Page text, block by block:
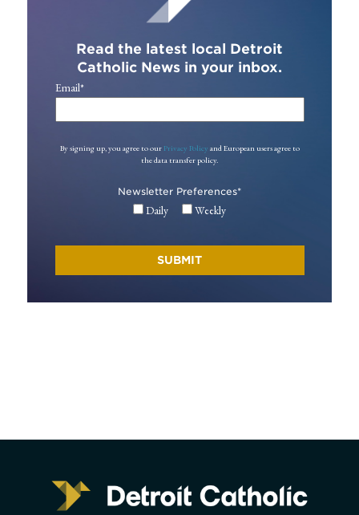
Read the latest local Detroit
Catholic News in your inbox.
Email*
By signing up, you agree to our Privacy Policy and European users agree to
the data transfer policy.
Newsletter Preferences*
Daily Weekly